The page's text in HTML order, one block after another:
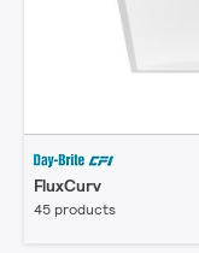
FluxCurv
45 products